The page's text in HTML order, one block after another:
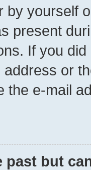
by yourself
present
If you
or
the e-mail
past but